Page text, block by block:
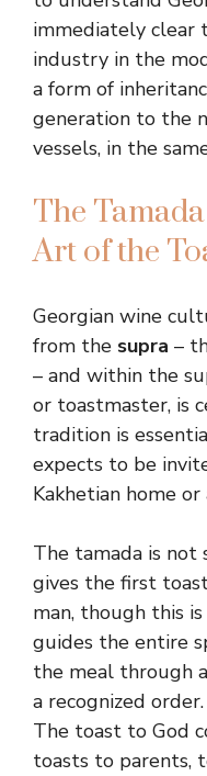
immediately clear
industry in the
a form of
generation to the
vessels, in the
The
Art of the
Georgian wine
from the supra –
– and within the
or toastmaster, is
tradition is
expects to be
Kakhetian home
The tamada is not
gives the first
man, though this
guides the entire
the meal through
a recognized
The toast to God
toasts to parents,